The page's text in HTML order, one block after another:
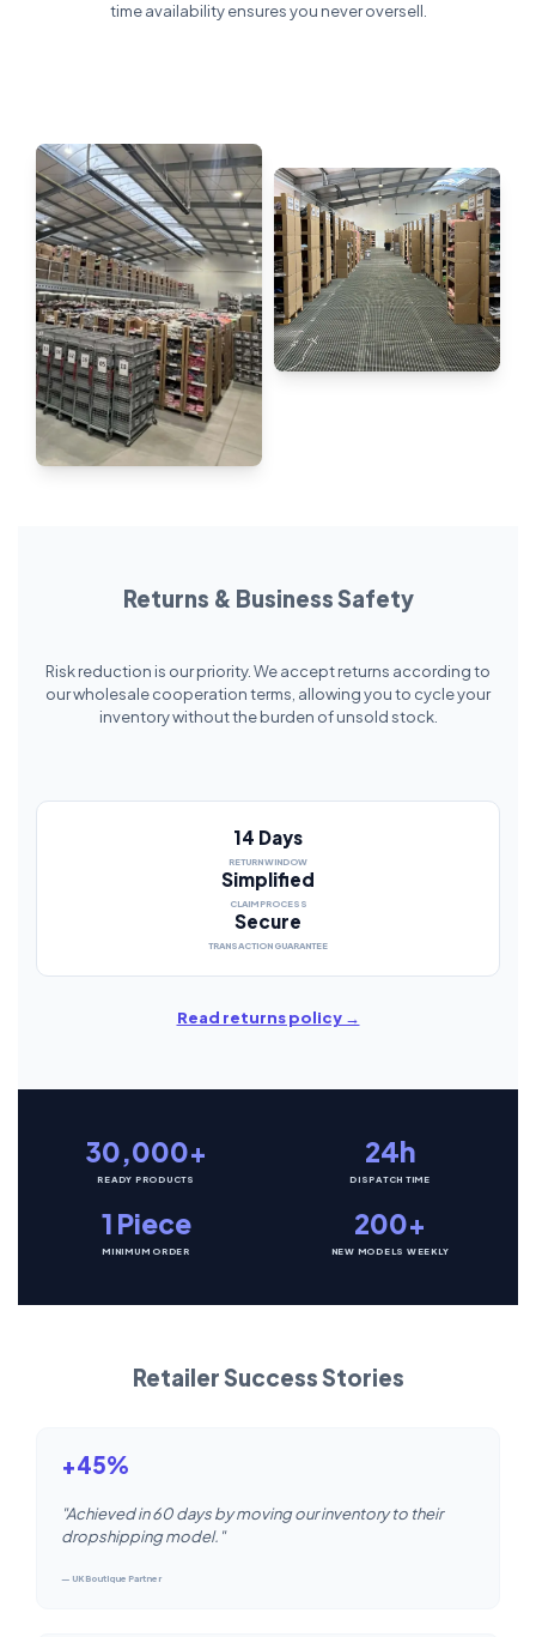
time availability ensures you never oversell.
Returns & Business Safety
Risk reduction is our priority. We accept returns according to
our wholesale cooperation terms, allowing you to cycle your
inventory without the burden of unsold stock.
14 Days
RETURN WINDOW
Simplified
CLAIM PROCESS
Secure
TRANSACTION GUARANTEE
Read returns policy →
30,000+
READY PRODUCTS
24h
DISPATCH TIME
1 Piece
MINIMUM ORDER
200+
NEW MODELS WEEKLY
Retailer Success Stories
+45%
"Achieved in 60 days by moving our inventory to their
dropshipping model."
— UK Boutique Partner